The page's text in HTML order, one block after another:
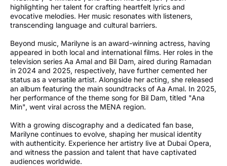
highlighting her talent for crafting heartfelt lyrics and
evocative melodies. Her music resonates with listeners,
transcending language and cultural barriers.
Beyond music, Marilyne is an award-winning actress, having
appeared in both local and international films. Her roles in the
television series Aa Amal and Bil Dam, aired during Ramadan
in 2024 and 2025, respectively, have further cemented her
status as a versatile artist. Alongside her acting, she released
an album featuring the main soundtracks of Aa Amal. In 2025,
her performance of the theme song for Bil Dam, titled "Ana
Min", went viral across the MENA region.
With a growing discography and a dedicated fan base,
Marilyne continues to evolve, shaping her musical identity
with authenticity. Experience her artistry live at Dubai Opera,
and witness the passion and talent that have captivated
audiences worldwide.